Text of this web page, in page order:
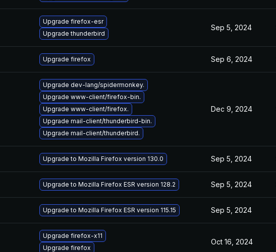
Upgrade firefox-esr
Upgrade thunderbird
Sep 5, 2024
Upgrade firefox Sep 6, 2024
Upgrade dev-lang/spidermonkey.
Upgrade www-client/firefox-bin.
Upgrade www-client/firefox.
Upgrade mail-client/thunderbird-bin.
Upgrade mail-client/thunderbird.
Dec 9, 2024
Upgrade to Mozilla Firefox version 130.0 Sep 5, 2024
Upgrade to Mozilla Firefox ESR version 128.2 Sep 5, 2024
Upgrade to Mozilla Firefox ESR version 115.15 Sep 5, 2024
Upgrade firefox-x11
Upgrade firefox
Oct 16, 2024